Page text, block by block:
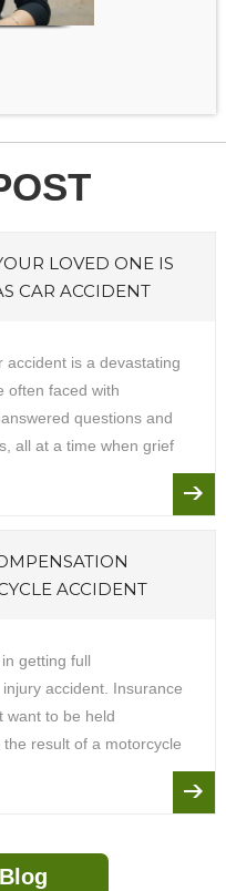
LOVED ONE IS
CAR ACCIDENT
accident is a devastating
often faced with
questions and
all at a time when grief
ACCIDENT
getting full
accident. Insurance
want to be held
result of a motorcycle